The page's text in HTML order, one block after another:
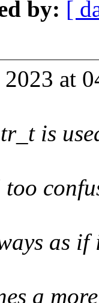
by: [
at
is
as
a